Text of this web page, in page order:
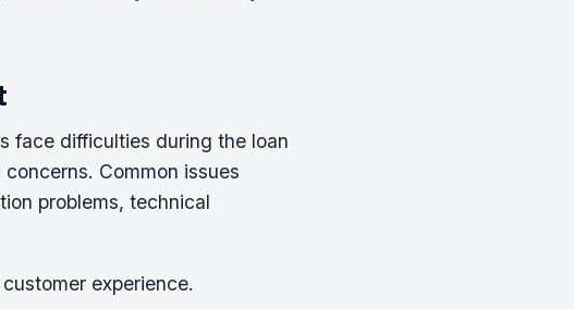
face difficulties during the loan
Common issues
problems, technical
experience.